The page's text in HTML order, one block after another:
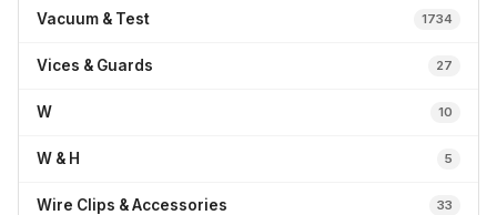
Vacuum & Test 1734
Vices & Guards 27
W 10
W & H 5
Wire Clips & Accessories 33